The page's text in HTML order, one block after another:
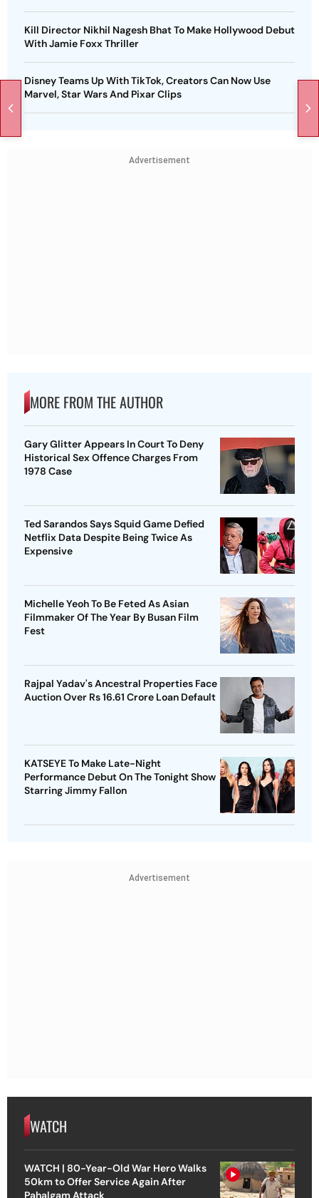
Kill Director Nikhil Nagesh Bhat To Make Hollywood Debut
With Jamie Foxx Thriller
Disney Teams Up With TikTok, Creators Can Now Use
Marvel, Star Wars And Pixar Clips
Advertisement
MORE FROM THE AUTHOR
Gary Glitter Appears In Court To Deny
Historical Sex Offence Charges From
1978 Case
Ted Sarandos Says Squid Game Defied
Netflix Data Despite Being Twice As
Expensive
Michelle Yeoh To Be Feted As Asian
Filmmaker Of The Year By Busan Film
Fest
Rajpal Yadav's Ancestral Properties Face
Auction Over Rs 16.61 Crore Loan Default
KATSEYE To Make Late-Night
Performance Debut On The Tonight Show
Starring Jimmy Fallon
Advertisement
WATCH
WATCH | 80-Year-Old War Hero Walks
50km to Offer Service Again After
Pahalgam Attack